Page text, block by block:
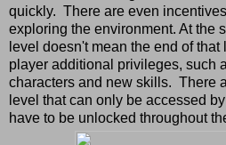
quickly. There are even
exploring the environment. At the
level doesn't mean the end of
player additional privileges, such
characters and new skills. There
level that can only be accessed
have to be unlocked throughout